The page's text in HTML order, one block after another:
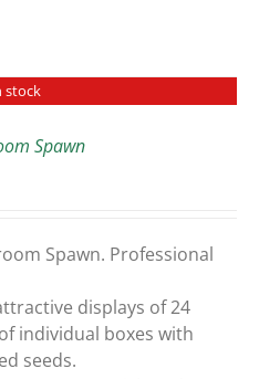
stock
Spawn
Spawn. Professional
displays of 24
individual boxes with
seeds.